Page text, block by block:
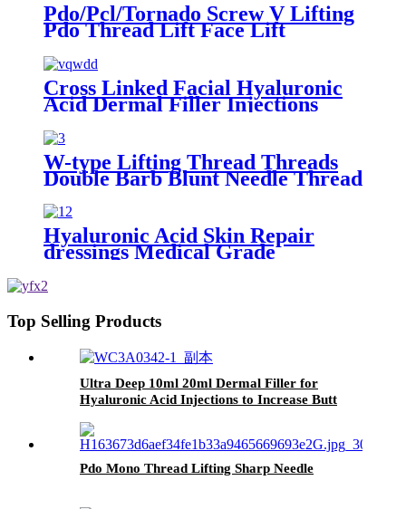
Pdo/Pcl/Tornado Screw V Lifting
Pdo Thread Lift Face Lift
Cross Linked Facial Hyaluronic
Acid Dermal Filler Injections
W-type Lifting Thread Threads
Double Barb Blunt Needle Thread
Nose
Hyaluronic Acid Skin Repair
dressings Medical Grade
Top Selling Products
Ultra Deep 10ml 20ml Dermal Filler for
Hyaluronic Acid Injections to Increase Butt
Pdo Mono Thread Lifting Sharp Needle